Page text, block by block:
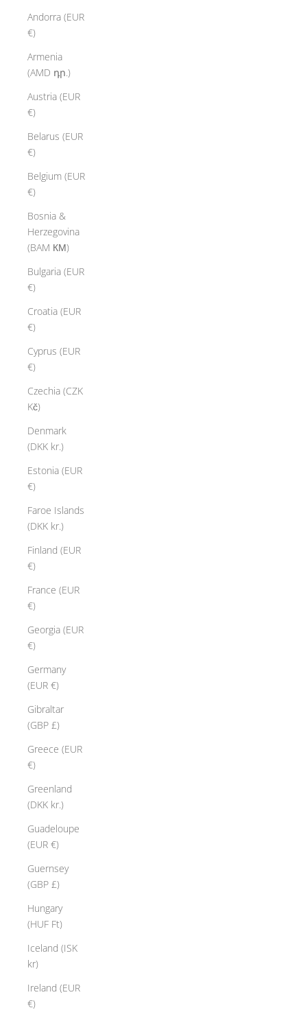
Andorra (EUR
€)
Armenia
(AMD դր.)
Austria (EUR
€)
Belarus (EUR
€)
Belgium (EUR
€)
Bosnia &
Herzegovina
(BAM КМ)
Bulgaria (EUR
€)
Croatia (EUR
€)
Cyprus (EUR
€)
Czechia (CZK
Kč)
Denmark
(DKK kr.)
Estonia (EUR
€)
Faroe Islands
(DKK kr.)
Finland (EUR
€)
France (EUR
€)
Georgia (EUR
€)
Germany
(EUR €)
Gibraltar
(GBP £)
Greece (EUR
€)
Greenland
(DKK kr.)
Guadeloupe
(EUR €)
Guernsey
(GBP £)
Hungary
(HUF Ft)
Iceland (ISK
kr)
Ireland (EUR
€)